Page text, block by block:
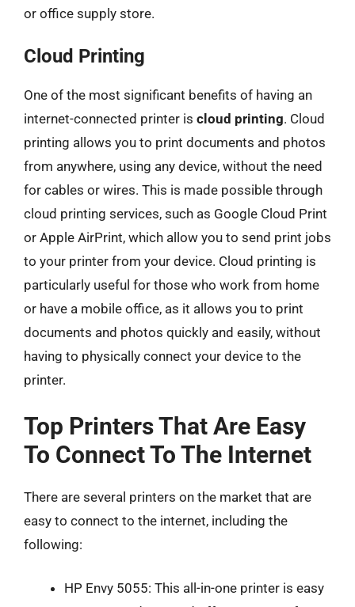
or office supply store.
Cloud Printing
One of the most significant benefits of having an
internet-connected printer is cloud printing. Cloud
printing allows you to print documents and photos
from anywhere, using any device, without the need
for cables or wires. This is made possible through
cloud printing services, such as Google Cloud Print
or Apple AirPrint, which allow you to send print jobs
to your printer from your device. Cloud printing is
particularly useful for those who work from home
or have a mobile office, as it allows you to print
documents and photos quickly and easily, without
having to physically connect your device to the
printer.
Top Printers That Are Easy
To Connect To The Internet
There are several printers on the market that are
easy to connect to the internet, including the
following:
HP Envy 5055: This all-in-one printer is easy